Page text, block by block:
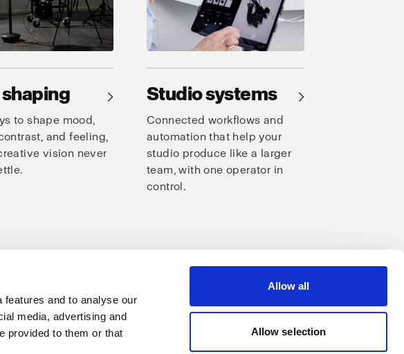
and to analyse our
media, advertising and
provided to them or that
Allow all
Allow selection
→
to shape mood,
and feeling,
vision never
Studio systems →
Connected workflows and
automation that help your
studio produce like a larger
team, with one operator in
control.